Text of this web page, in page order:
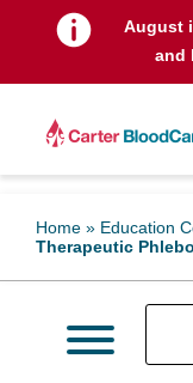
August
and
Home » Education
Therapeutic